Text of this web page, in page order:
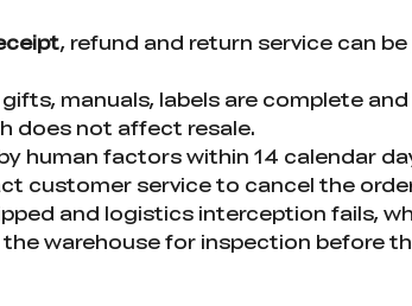
, refund and return service can
manuals, labels are complete
does not affect resale.
human factors within 14 calendar
customer service to cancel the
and logistics interception fails,
warehouse for inspection before